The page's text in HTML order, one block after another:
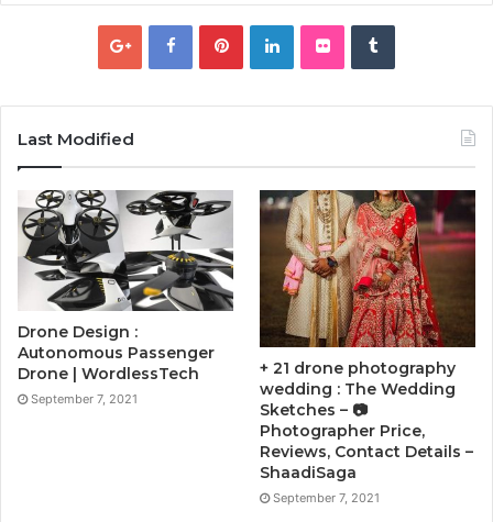
Last Modified
Drone Design :
Autonomous Passenger
Drone | WordlessTech
September 7, 2021
+ 21 drone photography
wedding : The Wedding
Sketches – 📷
Photographer Price,
Reviews, Contact Details –
ShaadiSaga
September 7, 2021